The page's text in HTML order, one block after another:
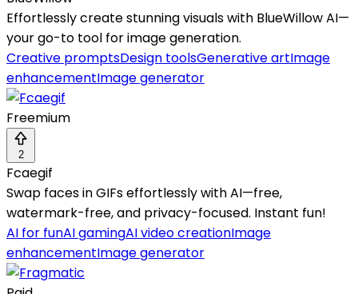
Effortlessly create stunning visuals with BlueWillow AI—
your go-to tool for image generation.
Creative promptsDesign toolsGenerative artImage
enhancementImage generator
Freemium
2
Fcaegif
Swap faces in GIFs effortlessly with AI—free,
watermark-free, and privacy-focused. Instant fun!
AI for funAI gamingAI video creationImage
enhancementImage generator